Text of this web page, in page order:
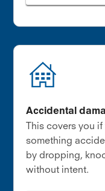
Accidental
This covers you
something
by dropping,
without intent.